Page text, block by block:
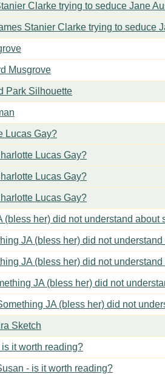
Clarke trying to seduce Jane
Stanier Clarke trying to seduce
Musgrove
Park Silhouette
Lucas Gay?
Lucas Gay?
Lucas Gay?
Lucas Gay?
(bless her) did not understand about
JA (bless her) did not understand
JA (bless her) did not understand
JA (bless her) did not
JA (bless her) did not
Sketch
is it worth reading?
- is it worth reading?